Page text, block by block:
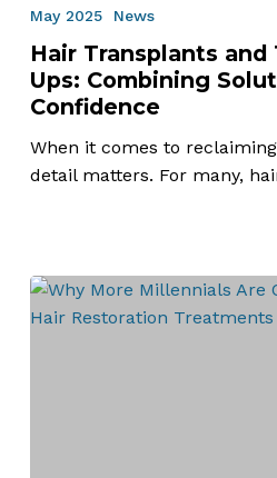
and
Tattoo
Cover-
Ups:
Combining
Solutions
May 2025 News
Hair Transplants
Ups: Combining
Confidence
When it comes to
detail matters. For many,